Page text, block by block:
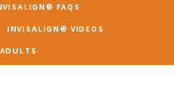
FAQS
INVISALIGN® VIDEOS